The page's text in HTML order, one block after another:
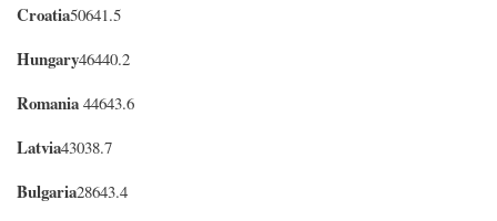
Croatia50641.5
Hungary46440.2
Romania 44643.6
Latvia43038.7
Bulgaria28643.4